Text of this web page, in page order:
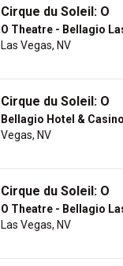
Cirque du Soleil: O
O Theatre - Bellagio
Las Vegas, NV
Cirque du Soleil: O
Bellagio Hotel & Casino
Vegas, NV
Cirque du Soleil: O
O Theatre - Bellagio
Las Vegas, NV